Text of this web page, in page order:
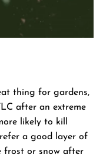
thing for gardens,
after an extreme
likely to kill
a good layer of
frost or snow after